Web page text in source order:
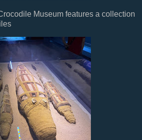
features a collection